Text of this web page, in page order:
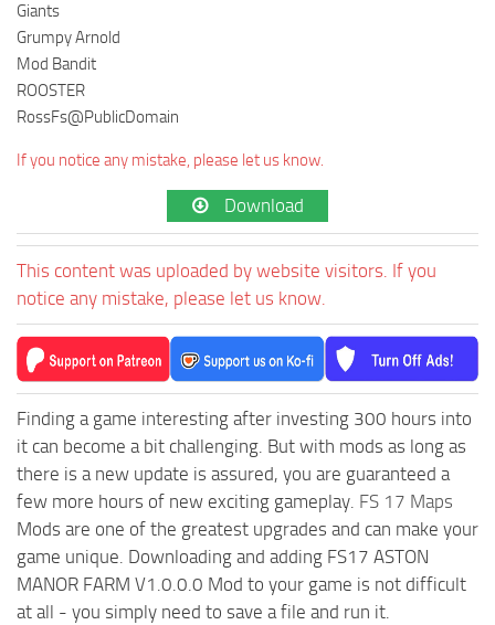
Giants
Grumpy Arnold
Mod Bandit
ROOSTER
RossFs@PublicDomain
If you notice any mistake, please let us know.
Download
This content was uploaded by website visitors. If you
notice any mistake, please let us know.
Finding a game interesting after investing 300 hours into
it can become a bit challenging. But with mods as long as
there is a new update is assured, you are guaranteed a
few more hours of new exciting gameplay. FS 17 Maps
Mods are one of the greatest upgrades and can make your
game unique. Downloading and adding FS17 ASTON
MANOR FARM V1.0.0.0 Mod to your game is not difficult
at all - you simply need to save a file and run it.